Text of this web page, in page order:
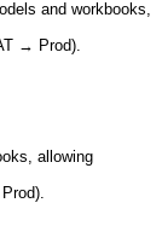
and workbooks,
→ Prod).
allowing